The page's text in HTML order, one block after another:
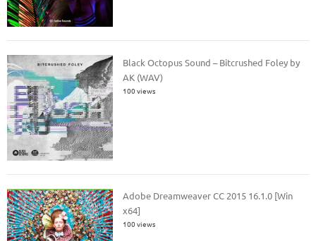
Black Octopus Sound – Bitcrushed Foley by
AK (WAV)
100 views
Adobe Dreamweaver CC 2015 16.1.0 [Win
x64]
100 views